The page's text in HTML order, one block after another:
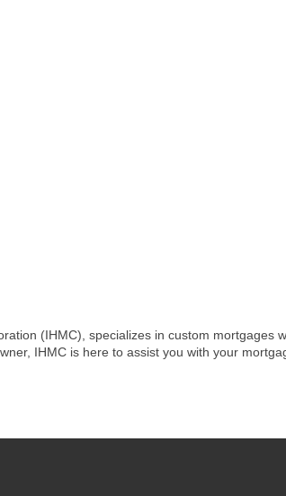
(IHMC), specializes in custom mortgages
IHMC is here to assist you with your